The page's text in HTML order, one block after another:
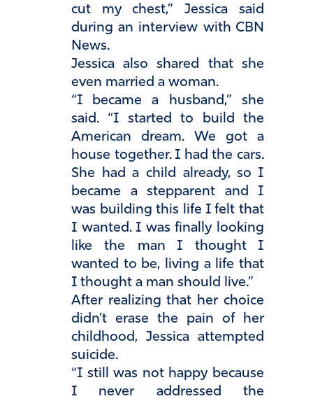
cut my chest,” Jessica said
during an interview with CBN
News.
Jessica also shared that she
even married a woman.
“I became a husband,” she
said. “I started to build the
American dream. We got a
house together. I had the cars.
She had a child already, so I
became a stepparent and I
was building this life I felt that
I wanted. I was finally looking
like the man I thought I
wanted to be, living a life that
I thought a man should live.”
After realizing that her choice
didn’t erase the pain of her
childhood, Jessica attempted
suicide.
“I still was not happy because
I never addressed the